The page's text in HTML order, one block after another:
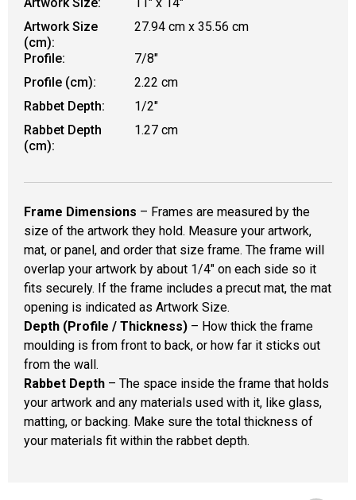
Artwork Size
(cm):
27.94 cm x 35.56 cm
Profile:
7/8"
Profile (cm):
2.22 cm
Rabbet Depth:
1/2"
Rabbet Depth
(cm):
1.27 cm
Frame Dimensions – Frames are measured by the
size of the artwork they hold. Measure your artwork,
mat, or panel, and order that size frame. The frame will
overlap your artwork by about 1/4" on each side so it
fits securely. If the frame includes a precut mat, the mat
opening is indicated as Artwork Size.
Depth (Profile / Thickness) – How thick the frame
moulding is from front to back, or how far it sticks out
from the wall.
Rabbet Depth – The space inside the frame that holds
your artwork and any materials used with it, like glass,
matting, or backing. Make sure the total thickness of
your materials fit within the rabbet depth.